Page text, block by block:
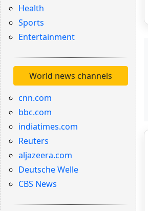
Health
Sports
Entertainment
World news channels
cnn.com
bbc.com
indiatimes.com
Reuters
aljazeera.com
Deutsche Welle
CBS News